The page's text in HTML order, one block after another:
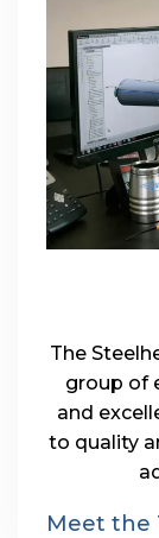
The
group of
and
to quality
Meet the